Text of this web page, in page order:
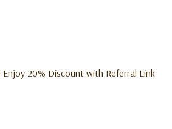
Enjoy 20% Discount with Referral Link